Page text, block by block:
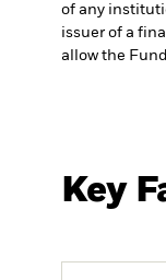
of any
issuer of a
allow the
Key